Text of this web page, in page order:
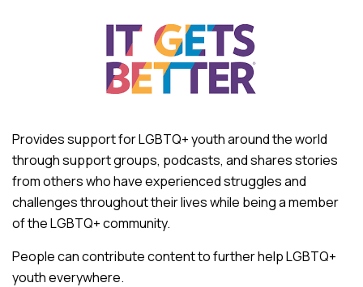
Provides support for LGBTQ+ youth around the world
through support groups, podcasts, and shares stories
from others who have experienced struggles and
challenges throughout their lives while being a member
of the LGBTQ+ community.
People can contribute content to further help LGBTQ+
youth everywhere.